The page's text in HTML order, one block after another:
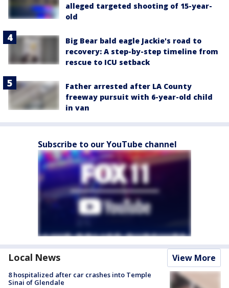
alleged targeted shooting of 15-year-
old
Big Bear bald eagle Jackie's road to
recovery: A step-by-step timeline from
rescue to ICU setback
Father arrested after LA County
freeway pursuit with 6-year-old child
in van
Subscribe to our YouTube channel
Local News View More
8 hospitalized after car crashes into Temple
Sinai of Glendale